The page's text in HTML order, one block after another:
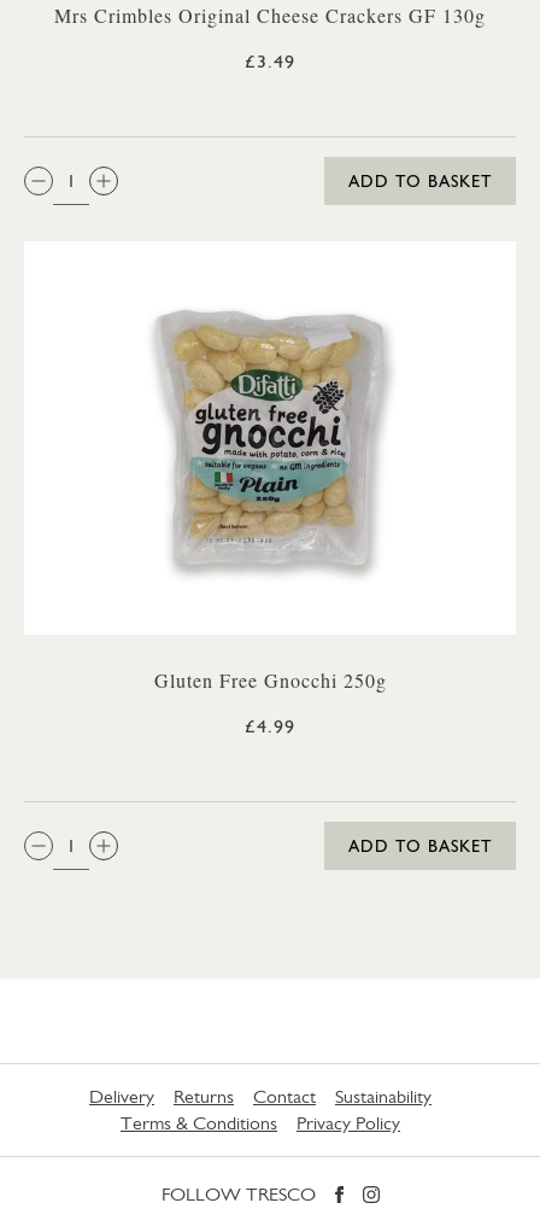
Mrs Crimbles Original Cheese Crackers GF 130g
£3.49
QTY:
ADD TO BASKET
Gluten Free Gnocchi 250g
£4.99
QTY:
ADD TO BASKET
Delivery Returns Contact
Sustainability
Terms & Conditions
Privacy Policy
FOLLOW TRESCO